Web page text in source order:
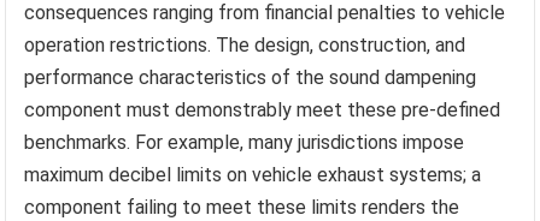
consequences ranging from financial penalties to vehicle
operation restrictions. The design, construction, and
performance characteristics of the sound dampening
component must demonstrably meet these pre-defined
benchmarks. For example, many jurisdictions impose
maximum decibel limits on vehicle exhaust systems; a
component failing to meet these limits renders the